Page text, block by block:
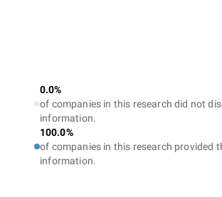
0.0%
of companies in this research did not
information.
100.0%
of companies in this research provided
information.